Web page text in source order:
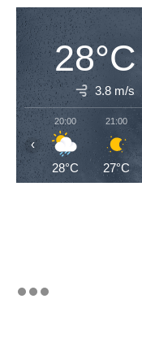
28°C
3.8 m/s
20:00
28°C
21:00
27°C
‹